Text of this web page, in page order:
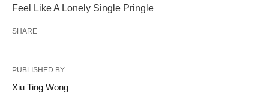
Feel Like A Lonely Single Pringle
SHARE
PUBLISHED BY
Xiu Ting Wong